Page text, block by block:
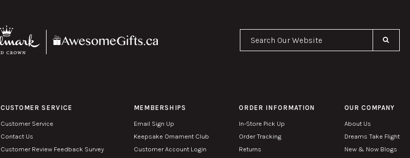
CUSTOMER SERVICE
Customer Service
Contact Us
Customer Review Feedback Survey
MEMBERSHIPS
Email Sign Up
Keepsake Ornament Club
Customer Account Login
ORDER INFORMATION
In-Store Pick Up
Order Tracking
Returns
OUR COMPANY
About Us
Dreams Take Flight
New & Now Blogs